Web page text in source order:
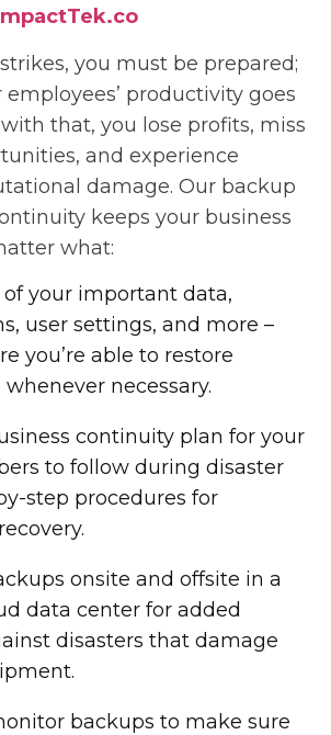
you must be prepared;
productivity goes
that, you lose profits, miss
and experience
damage. Our backup
keeps your business
what:
your important data,
user settings, and more –
you’re able to restore
necessary.
continuity plan for your
to follow during disaster
step procedures for
onsite and offsite in a
data center for added
disasters that damage
backups to make sure